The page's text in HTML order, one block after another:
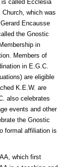
called Ecclesia
which was
Encausse
the Gnostic
in
Members of
in E.G.C.
are eligible
K.E.W. are
also celebrates
events and other
the Gnostic
formal affiliation is
which first